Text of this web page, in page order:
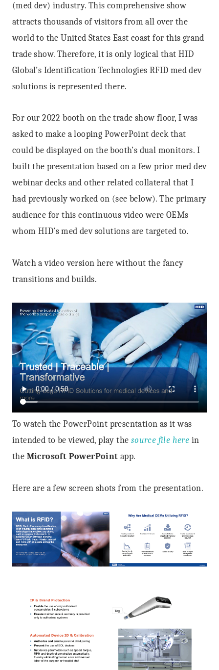
(med dev) industry. This comprehensive show
attracts thousands of visitors from all over the
world to the United States East coast for this grand
trade show. Therefore, it is only logical that HID
Global’s Identification Technologies RFID med dev
solutions is represented there.
For our 2022 booth on the trade show floor, I was
asked to make a looping PowerPoint deck that
could be displayed on the booth’s dual monitors. I
built the presentation based on a few prior med dev
webinar decks and other related collateral that I
had previously worked on (see below). The primary
audience for this continuous video were OEMs
whom HID’s med dev solutions are targeted to.
Watch a video version here without the fancy
transitions and builds.
To watch the PowerPoint presentation as it was
intended to be viewed, play the source file here in
the Microsoft PowerPoint app.
Here are a few screen shots from the presentation.